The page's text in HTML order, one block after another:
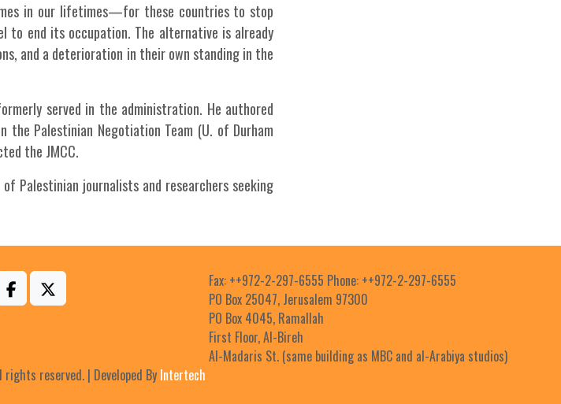
in our lifetimes—for these countries to stop
to end its occupation. The alternative is already
and a deterioration in their own standing in the
served in the administration. He authored
the Palestinian Negotiation Team (U. of Durham
the JMCC.
Palestinian journalists and researchers seeking
Fax: ++972-2-297-6555 Phone: ++972-2-297-6555
PO Box 25047, Jerusalem 97300
PO Box 4045, Ramallah
First Floor, Al-Bireh
Al-Madaris St. (same building as MBC and al-Arabiya studios)
reserved. | Developed By Intertech